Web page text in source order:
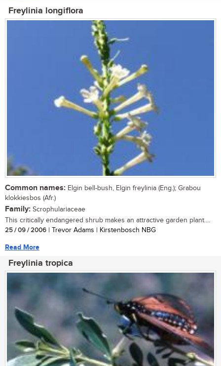
Freylinia longiflora
Common names: Elgin bell-bush, Elgin freylinia (Eng.); Grabou
klokkiesbos (Afr.)
Family: Scrophulariaceae
This critically endangered shrub makes an attractive garden plant....
25 / 09 / 2006 | Trevor Adams | Kirstenbosch NBG
Read More
Freylinia tropica